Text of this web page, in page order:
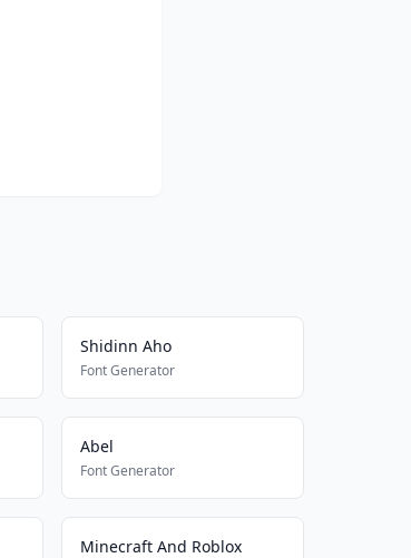
Shidinn Aho
Font Generator
Abel
Font Generator
Minecraft And Roblox